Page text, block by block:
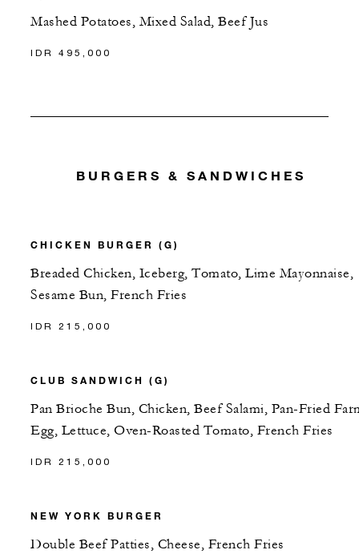
Mashed Potatoes, Mixed Salad, Beef Jus
IDR 495,000
BURGERS & SANDWICHES
CHICKEN BURGER (G)
Breaded Chicken, Iceberg, Tomato, Lime Mayonnaise,
Sesame Bun, French Fries
IDR 215,000
CLUB SANDWICH (G)
Pan Brioche Bun, Chicken, Beef Salami, Pan-Fried
Egg, Lettuce, Oven-Roasted Tomato, French Fries
IDR 215,000
NEW YORK BURGER
Double Beef Patties, Cheese, French Fries